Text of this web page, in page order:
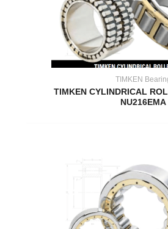
TIMKEN
TIMKEN CYLINDRICAL
NU216EMA